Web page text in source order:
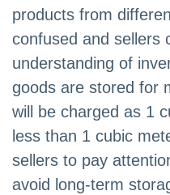
products from
confused and sellers
understanding of
goods are stored for
will be charged as 1
less than 1 cubic
sellers to pay
avoid long-term